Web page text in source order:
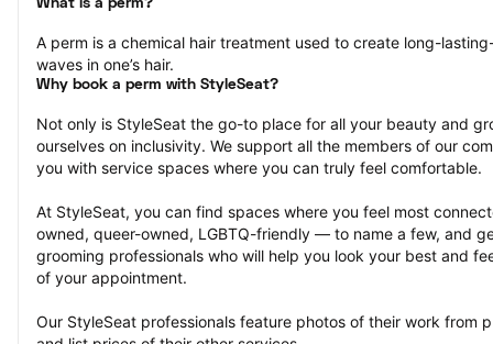
What is a perm?
A perm is a chemical hair treatment used to create long-
waves in one’s hair.
Why book a perm with StyleSeat?
Not only is StyleSeat the go-to place for all your beauty and
ourselves on inclusivity. We support all the members of our
you with service spaces where you can truly feel comfortable.
At StyleSeat, you can find spaces where you feel most
owned, queer-owned, LGBTQ-friendly — to name a few, and
grooming professionals who will help you look your best and
of your appointment.
Our StyleSeat professionals feature photos of their work from